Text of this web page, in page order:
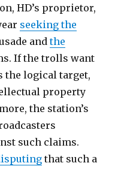
HD’s proprietor,
seeking the
andthe
If the trolls want
the logical target,
property
the station’s
such claims.
that such a